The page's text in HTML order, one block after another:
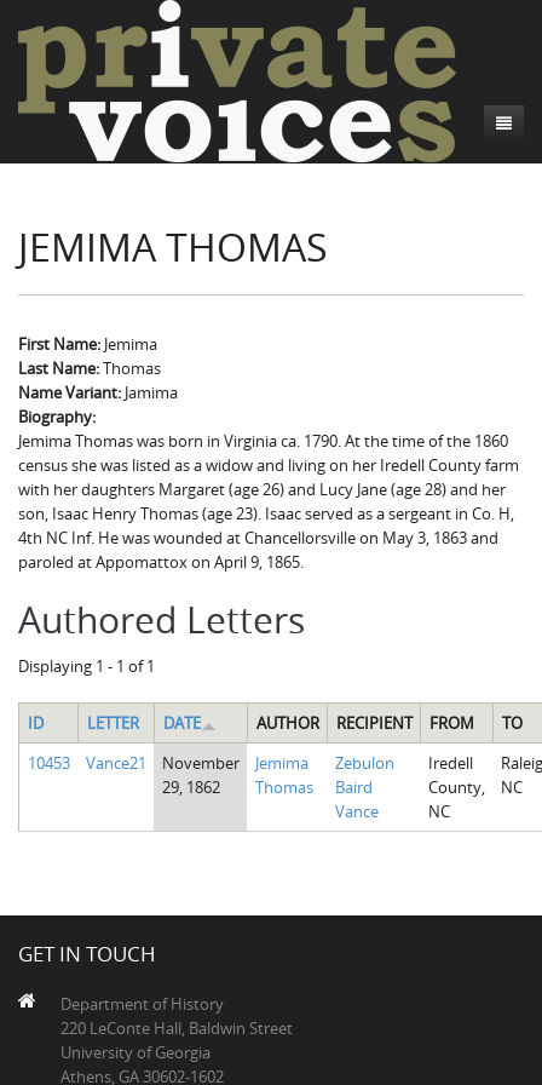
Introduction
Project Directors
Credits
Camp Talk
Sowbelly and Hardtack
Bushwhackers and Copperheads
Gone Up the Spout
Introduction
Regional Features
Word Maps
Writers and Collections
Letters
People
Collections
Search
JEMIMA THOMAS
First Name: Jemima
Last Name:Thomas
Name Variant: Jamima
Biography:
Jemima Thomas was born in Virginia ca. 1790. At the time of the 1860
census she was listed as a widow and living on her Iredell County farm
with her daughters Margaret (age 26) and Lucy Jane (age 28) and her
son, Isaac Henry Thomas (age 23). Isaac served as a sergeant in Co. H,
4th NC Inf. He was wounded at Chancellorsville on May 3, 1863 and
paroled at Appomattox on April 9, 1865.
Authored Letters
Displaying 1 - 1 of 1
ID LETTER DATE AUTHOR RECIPIENT FROM
TO
10453
Vance21
November
29, 1862
Jemima
Thomas
Zebulon
Baird
Vance
Iredell
County,
NC
NC
GET IN TOUCH
Department of History
220 LeConte Hall, Baldwin Street
University of Georgia
Athens, GA 30602-1602